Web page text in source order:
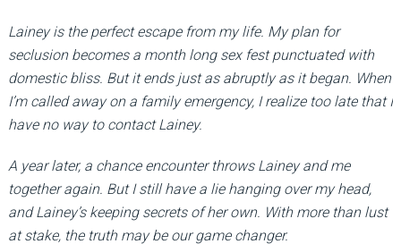
Lainey is the perfect escape from my life. My plan for
seclusion becomes a month long sex fest punctuated with
domestic bliss. But it ends just as abruptly as it began. When
I’m called away on a family emergency, I realize too late that I
have no way to contact Lainey.
A year later, a chance encounter throws Lainey and me
together again. But I still have a lie hanging over my head,
and Lainey’s keeping secrets of her own. With more than lust
at stake, the truth may be our game changer.